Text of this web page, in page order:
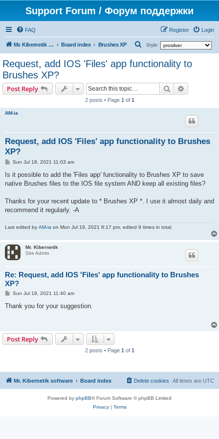
Support Forum / Форум поддержки
FAQ Login
Register
Mr. Kibernetik software Board index Brushes XP Style:
a
Request, add IOS 'Files' app functionality to
Brushes XP?
Post Reply Search
2 posts • Page 1 of 1
AM-ia
Request, add IOS 'Files' app functionality to Brushes
XP?
P
s
Sun Jul 18, 2021 11:03 am
Is it possible to add the 'Files app' functionality to Brushes XP to save
native Brushes files to the IOS file system AND keep all existing files?
Thanks for your recent update to * Brushes XP *. I use it almost daily and
recommend it regularly. -A
Last edited by AM-ia on Mon Jul 19, 2021 8:17 pm, edited 9 times in total.
Mr. Kibernetik
Site Admin
Re: Request, add IOS 'Files' app functionality to Brushes
XP?
P
s
Sun Jul 18, 2021 11:40 am
Thank you for your suggestion.
Post Reply
2 posts • Page 1 of 1
Mr. Kibernetik software Board index All times are UTC
Delete cookies
Powered by phpBB® Forum Software © phpBB Limited
Privacy| Terms